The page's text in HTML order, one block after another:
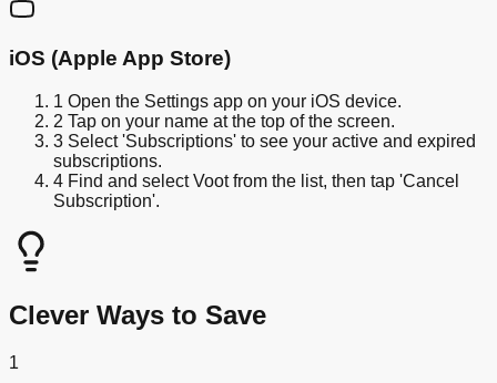
iOS (Apple App Store)
1 Open the Settings app on your iOS device.
2 Tap on your name at the top of the screen.
3 Select 'Subscriptions' to see your active and expired
subscriptions.
4 Find and select Voot from the list, then tap 'Cancel
Subscription'.
Clever Ways to Save
1